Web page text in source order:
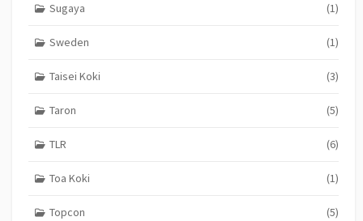
Sugaya (1)
Sweden (1)
Taisei Koki (3)
Taron (5)
TLR (6)
Toa Koki (1)
Topcon (5)